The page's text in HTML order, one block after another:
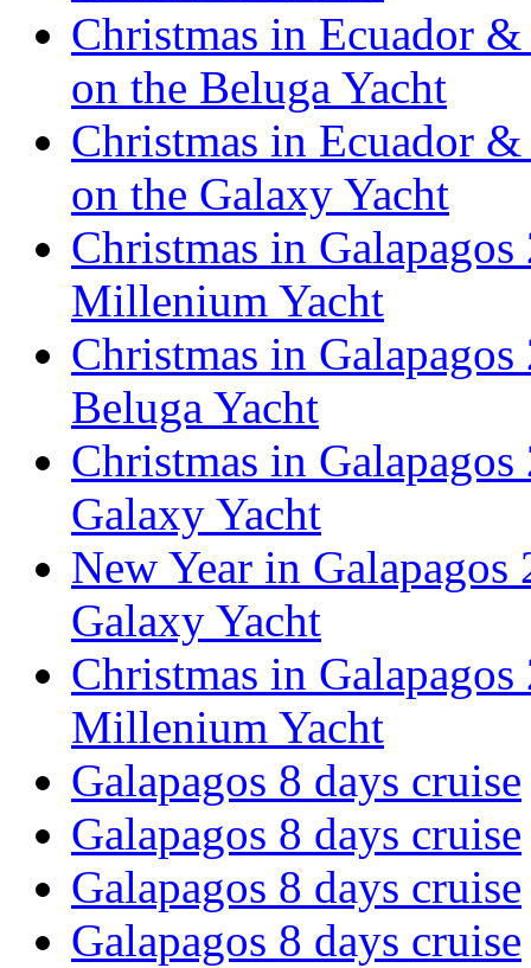
Christmas in Ecuador
on the Beluga Yacht
Christmas in Ecuador
on the Galaxy Yacht
Christmas in
Millenium Yacht
Christmas in
Beluga Yacht
Christmas in
Galaxy Yacht
New Year in
Galaxy Yacht
Christmas in
Millenium Yacht
Galapagos 8 days cruise
Galapagos 8 days cruise
Galapagos 8 days cruise
Galapagos 8 days cruise